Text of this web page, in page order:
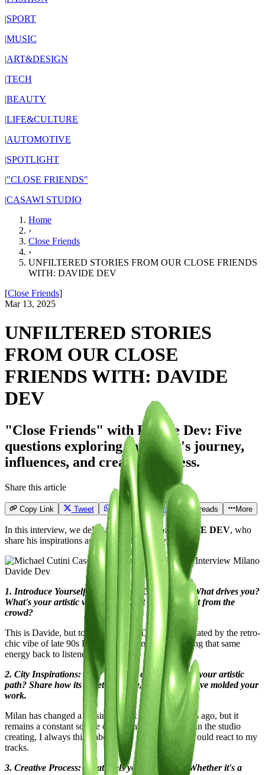
|SPORT
|MUSIC
|ART&DESIGN
|TECH
|BEAUTY
|LIFE&CULTURE
|AUTOMOTIVE
|SPOTLIGHT
|"CLOSE FRIENDS"
|CASAWI STUDIO
Home
›
Close Friends
›
UNFILTERED STORIES FROM OUR CLOSE FRIENDS
WITH: DAVIDE DEV
[Close Friends]
Mar 13, 2025
UNFILTERED STORIES
FROM OUR CLOSE
FRIENDS WITH: DAVIDE
DEV
"Close Friends" with Davide Dev: Five
questions exploring the artist's journey,
influences, and creative process.
Share this article
Copy Link Tweet Send Email Threads More
In this interview, we delve into the world of DAVIDE DEV, who
share his inspirations and unique perspectives.
Davide Dev
1. Introduce Yourself to the Casawi Community: What drives you?
What's your artistic vision, and what sets you apart from the
crowd?
This is Davide, but to everyone, I'm Dev. I'm fascinated by the retro-
chic vibe of late 90s French house, and I aim to bring that same
energy back to listeners
2. City Inspirations: How has your city influenced your artistic
path? Share how its streets, culture, and energy have molded your
work.
Milan has changed a lot since I first arrived 10 years ago, but it
remains a constant source of inspiration. When I'm in the studio
creating, I always think about how the clubs here would react to my
tracks.
3. Creative Process: What fuels your creativity? Whether it's a